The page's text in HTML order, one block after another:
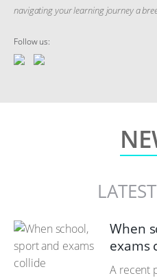
navigating your learning journey a
Follow us:
When
exams
A recent